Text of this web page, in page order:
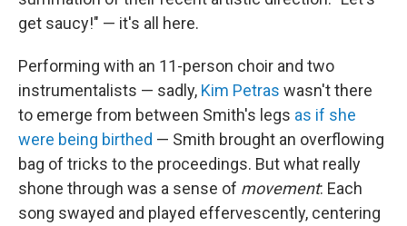
get saucy!" — it's all here.
Performing with an 11-person choir and two
instrumentalists — sadly, Kim Petras wasn't there
to emerge from between Smith's legs as if she
were being birthed — Smith brought an overflowing
bag of tricks to the proceedings. But what really
shone through was a sense of movement: Each
song swayed and played effervescently, centering